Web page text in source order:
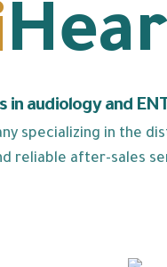
Hear
in audiology and
specializing in the
reliable after-sales